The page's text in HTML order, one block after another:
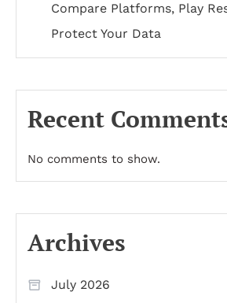
Compare Platforms, Play
Protect Your Data
Recent
No comments to show.
Archives
July 2026